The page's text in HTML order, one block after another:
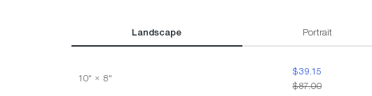
Landscape Portrait
10" × 8"
$39.15
$87.00